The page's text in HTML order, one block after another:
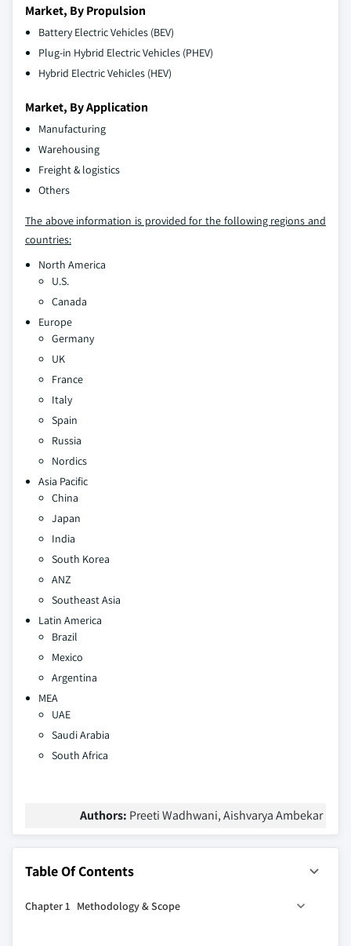
Market, By Propulsion
Battery Electric Vehicles (BEV)
Plug-in Hybrid Electric Vehicles (PHEV)
Hybrid Electric Vehicles (HEV)
Market, By Application
Manufacturing
Warehousing
Freight & logistics
Others
The above information is provided for the following regions and
countries:
North America
U.S.
Canada
Europe
Germany
UK
France
Italy
Spain
Russia
Nordics
Asia Pacific
China
Japan
India
South Korea
ANZ
Southeast Asia
Latin America
Brazil
Mexico
Argentina
MEA
UAE
Saudi Arabia
South Africa
Authors: Preeti Wadhwani, Aishvarya Ambekar
Table Of Contents
Chapter 1 Methodology & Scope